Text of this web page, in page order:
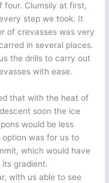
four. Clumsily at first,
step we took. It
of crevasses was very
in several places.
the drills to carry out
with ease.
that with the heat of
soon the ice
would be less
was for us to
which would have
gradient.
with us able to see